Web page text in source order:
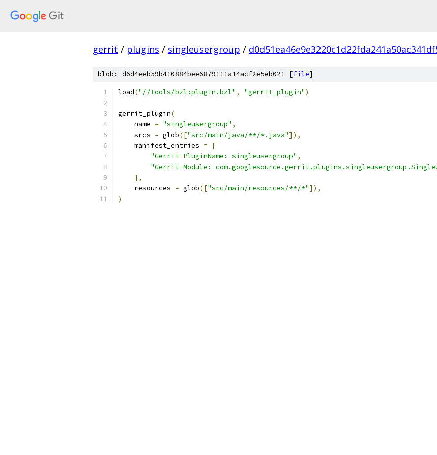
gerrit / plugins / singleusergroup /
blob: d6d4eeb59b410884bee6879111a14acf2e5eb021 [file]
load("//tools/bzl:plugin.bzl" , "gerrit_plugin")
gerrit_plugin(
    name
= "singleusergroup" ,
    srcs
= glob(["src/main/java/**/*.java"]),
    manifest_entries
=
[
"Gerrit-PluginName: singleusergroup" ,
"Gerrit-Module:
],
    resources
= glob(["src/main/resources/**/*"]),
)